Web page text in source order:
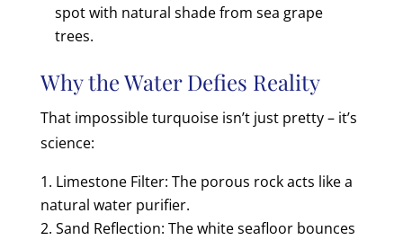
spot with natural shade from sea grape
trees.
Why the Water Defies Reality
That impossible turquoise isn’t just pretty – it’s
science:
Limestone Filter: The porous rock acts like a
natural water purifier.
Sand Reflection: The white seafloor bounces